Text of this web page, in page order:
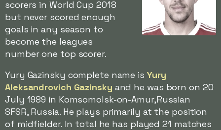
scorers in World Cup 2018
but never scored enough
goals in any season to
become the leagues
number one top scorer.
Yury Gazinsky complete name is Yury
Aleksandrovich Gazinsky and he was born on 20
July 1989 in Komsomolsk-on-Amur,Russian
SFSR, Russia. He plays primarily at the position
of midfielder. In total he has played 21 matches